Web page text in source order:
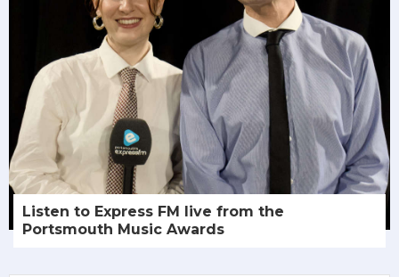
Listen to Express FM live from the
Portsmouth Music Awards